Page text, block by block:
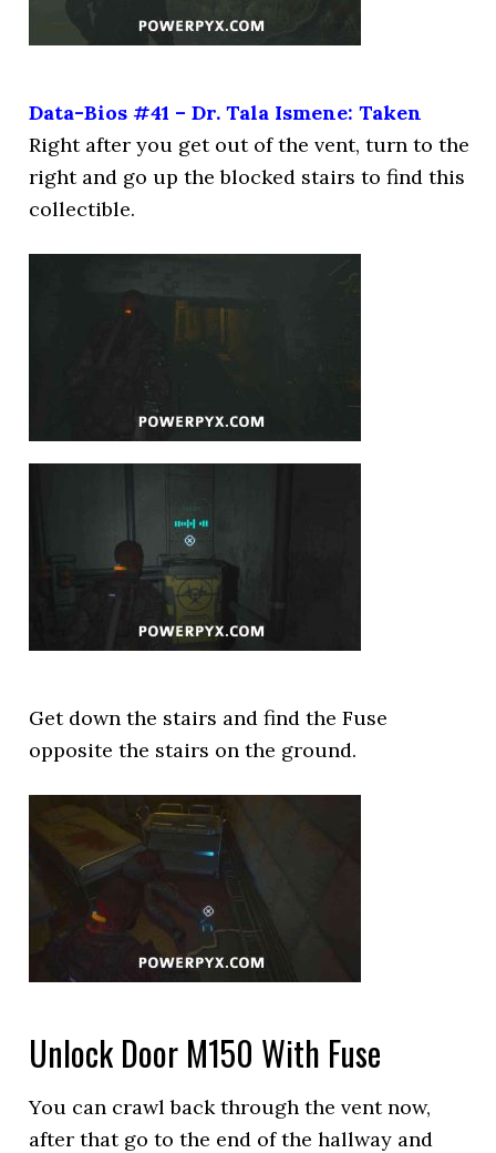
Data-Bios #41 – Dr. Tala Ismene: Taken
Right after you get out of the vent, turn to the
right and go up the blocked stairs to find this
collectible.
Get down the stairs and find the Fuse
opposite the stairs on the ground.
Unlock Door M150 With Fuse
You can crawl back through the vent now,
after that go to the end of the hallway and